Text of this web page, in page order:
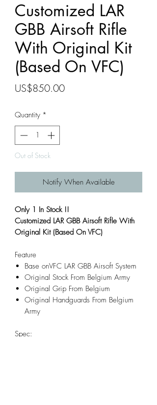
Customized LAR
GBB Airsoft Rifle
With Original Kit
(Based On VFC)
US$850.00Price
Quantity *
Out of Stock
Notify When Available
Only 1 In Stock !!
Customized LAR GBB Airsoft Rifle With
Original Kit (Based On VFC)
Feature
Base onVFC LAR GBB Airsoft System
Original Stock From Belgium Army
Original Grip From Belgium
Original Handguards From Belgium
Army
Spec: